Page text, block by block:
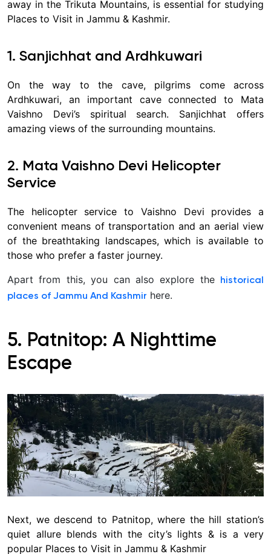
away in the Trikuta Mountains, is essential for studying
Places to Visit in Jammu & Kashmir.
1. Sanjichhat and Ardhkuwari
On the way to the cave, pilgrims come across
Ardhkuwari, an important cave connected to Mata
Vaishno Devi’s spiritual search. Sanjichhat offers
amazing views of the surrounding mountains.
2. Mata Vaishno Devi Helicopter
Service
The helicopter service to Vaishno Devi provides a
convenient means of transportation and an aerial view
of the breathtaking landscapes, which is available to
those who prefer a faster journey.
Apart from this, you can also explore the
historical
places of Jammu And Kashmir here.
5. Patnitop: A Nighttime
Escape
Next, we descend to Patnitop, where the hill station’s
quiet allure blends with the city’s lights & is a very
popular Places to Visit in Jammu & Kashmir